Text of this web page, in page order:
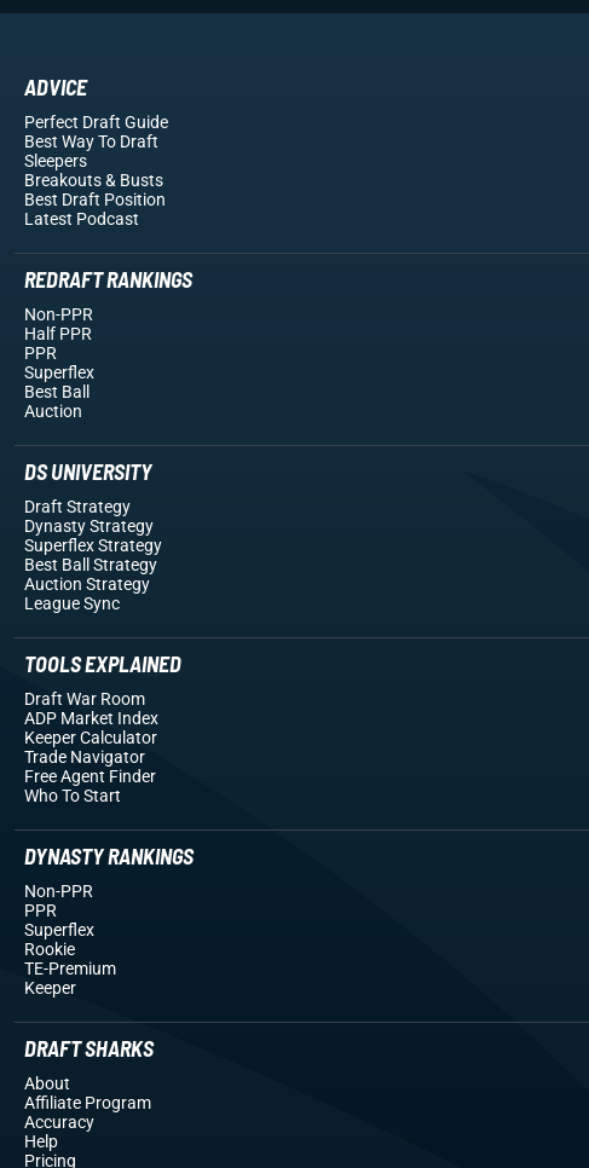
ADVICE
Perfect Draft Guide
Best Way To Draft
Sleepers
Breakouts& Busts
Best Draft Position
Latest Podcast
REDRAFT RANKINGS
Non-PPR
Half PPR
PPR
Superflex
Best Ball
Auction
DS UNIVERSITY
Draft Strategy
Dynasty Strategy
Superflex Strategy
Best Ball Strategy
Auction Strategy
League Sync
TOOLS EXPLAINED
Draft War Room
ADP Market Index
Keeper Calculator
Trade Navigator
Free Agent Finder
Who To Start
DYNASTY RANKINGS
Non-PPR
PPR
Superflex
Rookie
TE-Premium
Keeper
DRAFT SHARKS
About
Affiliate Program
Accuracy
Help
Pricing